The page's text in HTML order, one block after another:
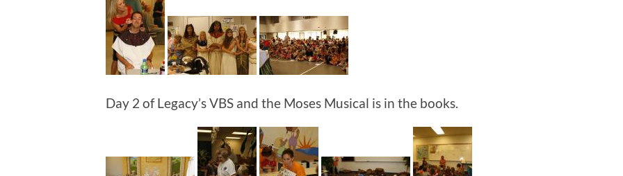
Day 2 of Legacy’s VBS and the Moses Musical is in the books.